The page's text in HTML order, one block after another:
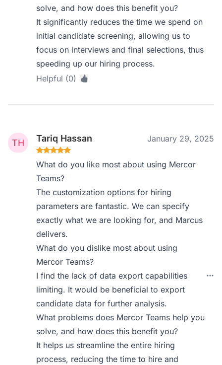
solve, and how does this benefit you?
It significantly reduces the time we spend on
initial candidate screening, allowing us to
focus on interviews and final selections, thus
speeding up our hiring process.
Helpful (0)
Tariq Hassan January 29, 2025
What do you like most about using Mercor
Teams?
The customization options for hiring
parameters are fantastic. We can specify
exactly what we are looking for, and Marcus
delivers.
What do you dislike most about using
Mercor Teams?
I find the lack of data export capabilities
limiting. It would be beneficial to export
candidate data for further analysis.
What problems does Mercor Teams help you
solve, and how does this benefit you?
It helps us streamline the entire hiring
process, reducing the time to hire and